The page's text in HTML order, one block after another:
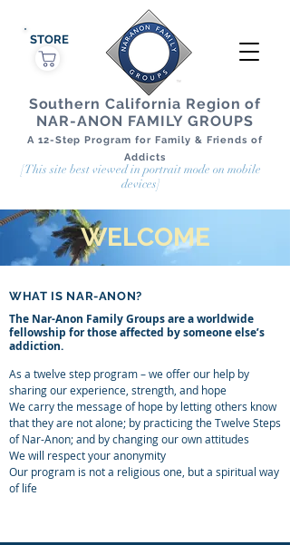
Southern California Region of
NAR-ANON FAMILY GROUPS
A 12-Step Program for Family & Friends of
Addicts
STORE
[This site best viewed in portrait mode on mobile
devices]
WELCOME
WHAT IS NAR-ANON?
The Nar-Anon Family Groups are a worldwide
fellowship for those affected by someone else’s
addiction.
As a twelve step program – we offer our help by
sharing our experience, strength, and hope
We carry the message of hope by letting others know
that they are not alone; by practicing the Twelve Steps
of Nar-Anon; and by changing our own attitudes
We will respect your anonymity
Our program is not a religious one, but a spiritual way
of life